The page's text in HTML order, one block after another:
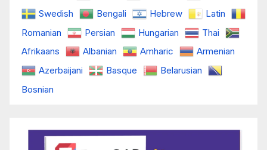
Swedish
Bengali Hebrew
Latin
Romanian
Persian Hungarian
Thai
Afrikaans
Albanian Amharic
Armenian
Azerbaijani
Basque
Belarusian
Bosnian